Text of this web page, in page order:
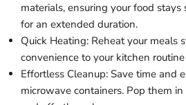
materials, ensuring your food stays
for an extended duration.
Quick Heating: Reheat your meals
convenience to your kitchen
Effortless Cleanup: Save time and
microwave containers. Pop them